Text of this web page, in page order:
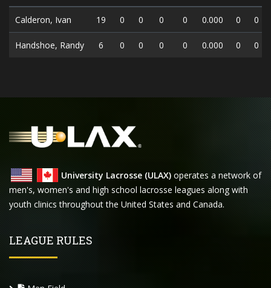
Calderon, Ivan 19 0 0 0 0 0.000 0 0
Handshoe, Randy 6 0 0 0 0 0.000 0 0
University Lacrosse (ULAX) operates a network of
men's, women's and high school lacrosse leagues along with
youth clinics throughout the United States and Canada.
LEAGUE RULES